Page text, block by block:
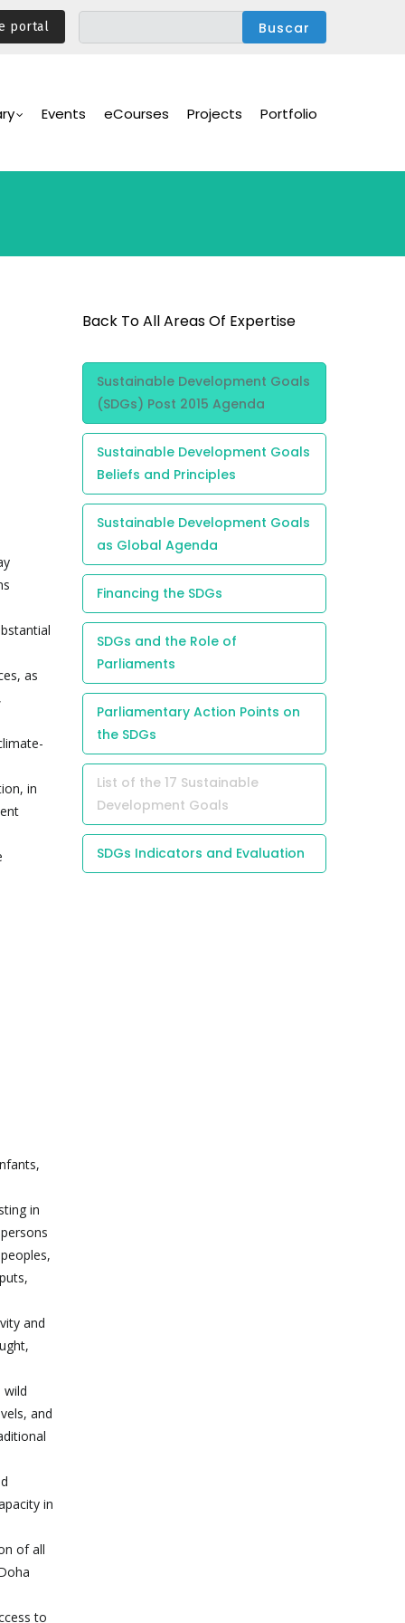
portal
Events eCourses Projects Portfolio
as
in
in
and
wild
and
in
of all
to
Back To All Areas Of Expertise
Area Of
Expertise
Sustainable Development Goals
(SDGs) Post 2015 Agenda
Sustainable Development Goals
Beliefs and Principles
Sustainable Development Goals
as Global Agenda
Financing the SDGs
SDGs and the Role of
Parliaments
Parliamentary Action Points on
the SDGs
List of the 17 Sustainable
Development Goals
SDGs Indicators and Evaluation